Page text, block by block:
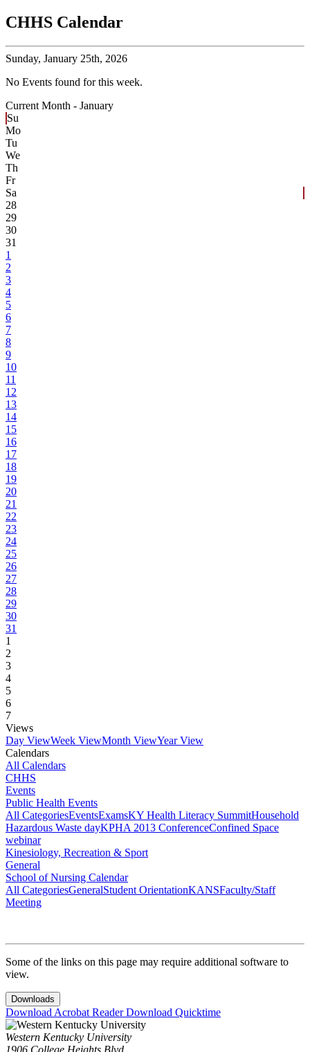
CHHS Calendar
Sunday, January 25th, 2026
No Events found for this week.
Current Month - January
Su
Mo
Tu
We
Th
Fr
Sa
28
29
30
31
1
2
3
4
5
6
7
8
9
10
11
12
13
14
15
16
17
18
19
20
21
22
23
24
25
26
27
28
29
30
31
1
2
3
4
5
6
7
Views
Day ViewWeek ViewMonth ViewYear View
Calendars
All Calendars
CHHS
Events
Public Health Events
All CategoriesEventsExamsKY Health Literacy SummitHousehold
Hazardous Waste dayKPHA 2013 ConferenceConfined Space
webinar
Kinesiology, Recreation & Sport
General
School of Nursing Calendar
All CategoriesGeneralStudent OrientationKANSFaculty/Staff
Meeting
Some of the links on this page may require additional software to
view.
Downloads
Download Acrobat ReaderDownload Quicktime
Western Kentucky University
1906 College Heights Blvd.